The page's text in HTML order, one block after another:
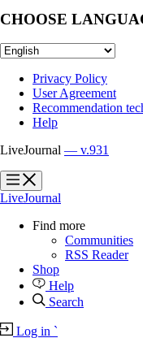
CHOOSE
Privacy Policy
User Agreement
Recommendation
Help
LiveJournal — v.931
?
?
LiveJournal
Find more
Communities
RSS Reader
Shop
Help
Search
Log in `